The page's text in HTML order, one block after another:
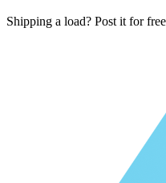
Shipping a load? Post it for free